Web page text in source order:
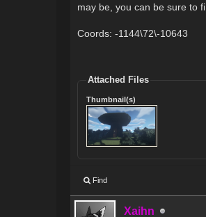
may be, you can be sure to
Coords: -1144\72\-10643
Attached Files
Thumbnail(s)
Find
Xaihn